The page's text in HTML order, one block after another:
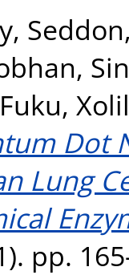
,
,
Fuku,
Dot
Lung
pp.